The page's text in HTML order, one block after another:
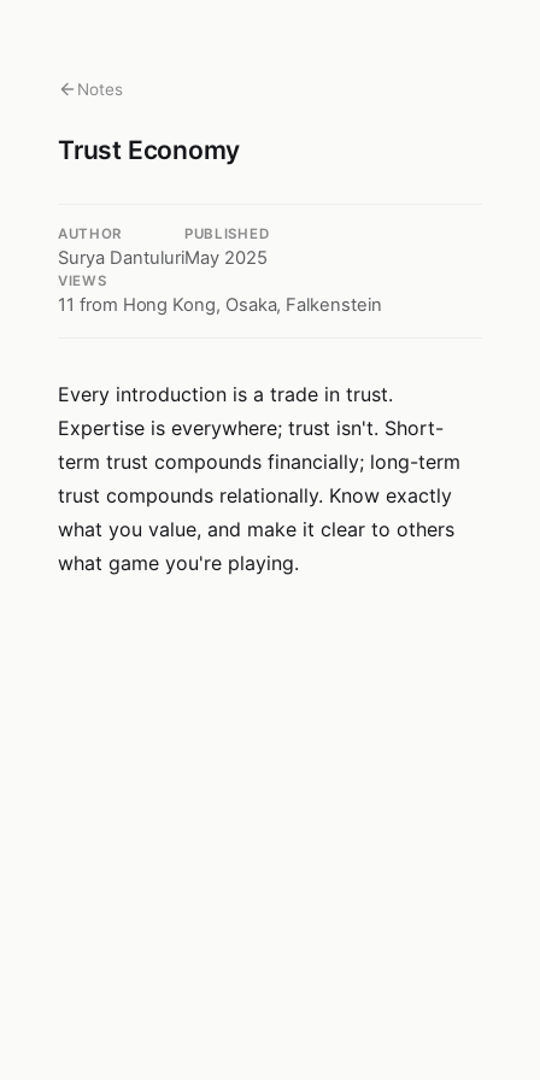
Notes
Trust Economy
AUTHOR
Surya Dantuluri
PUBLISHED
May 2025
VIEWS
11 from Hong Kong, Osaka, Falkenstein
Every introduction is a trade in trust.
Expertise is everywhere; trust isn't. Short-
term trust compounds financially; long-term
trust compounds relationally. Know exactly
what you value, and make it clear to others
what game you're playing.